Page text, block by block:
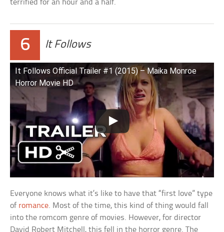
terrified for an hour and a half.
6 It Follows
It Follows Official Trailer #1 (2015) – Maika Monroe
Horror Movie HD
Everyone knows what it’s like to have that “first love” type
of romance. Most of the time, this kind of thing would fall
into the romcom genre of movies. However, for director
David Robert Mitchell, this fell in the horror genre. The